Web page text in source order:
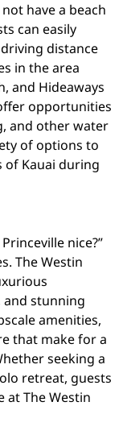
have a beach
can easily
distance
in the area
and Hideaways
opportunities
and other water
of options to
of Kauai during
nice?”
The Westin
and stunning
amenities,
that make for a
seeking a
retreat, guests
at The Westin